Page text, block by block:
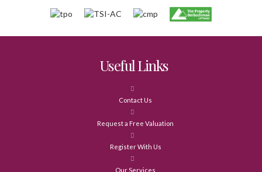
Useful Links
Contact Us
Request a Free Valuation
Register With Us
Our Services